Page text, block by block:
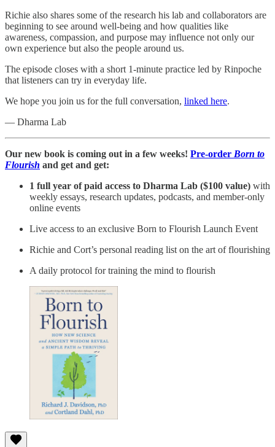
Richie also shares some of the research his lab and collaborators are
beginning to see around well-being and how qualities like
awareness, compassion, and purpose may influence not only our
own experience but also the people around us.
The episode closes with a short 1-minute practice led by Rinpoche
that listeners can try in everyday life.
We hope you join us for the full conversation, linked here.
— Dharma Lab
Our new book is coming out in a few weeks! Pre-order Born to
Flourish and get and get:
1 full year of paid access to Dharma Lab ($100 value) with
weekly essays, research updates, podcasts, and member-only
online events
Live access to an exclusive Born to Flourish Launch Event
Richie and Cort’s personal reading list on the art of flourishing
A daily protocol for training the mind to flourish